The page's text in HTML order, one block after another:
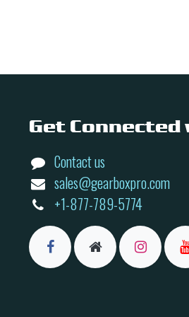
Get Connected
Contact us
sales@gearboxpro.com
+1-877-789-5774